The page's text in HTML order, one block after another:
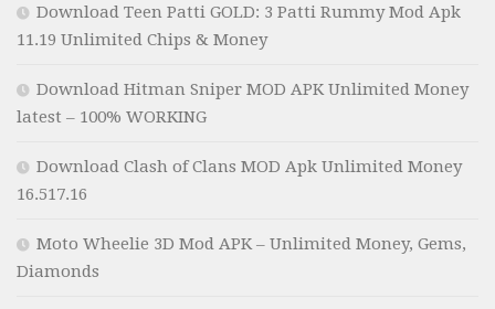
Download Teen Patti GOLD: 3 Patti Rummy Mod Apk
11.19 Unlimited Chips & Money
Download Hitman Sniper MOD APK Unlimited Money
latest – 100% WORKING
Download Clash of Clans MOD Apk Unlimited Money
16.517.16
Moto Wheelie 3D Mod APK – Unlimited Money, Gems,
Diamonds